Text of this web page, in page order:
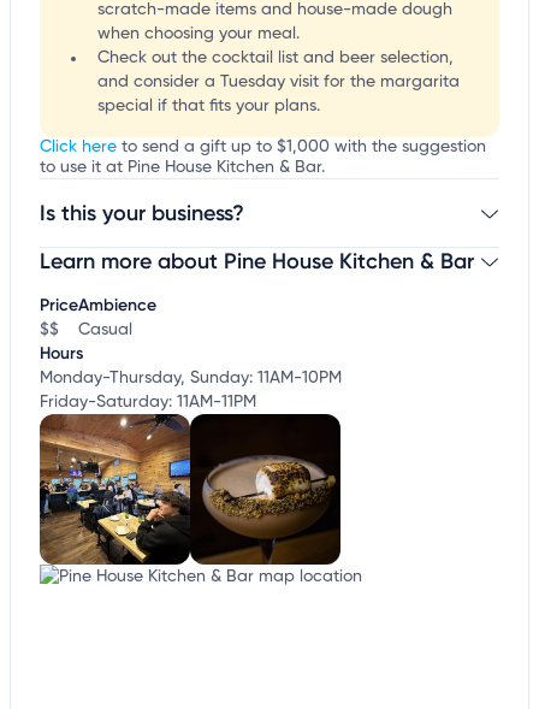
scratch-made items and house-made dough
when choosing your meal.
Check out the cocktail list and beer selection,
and consider a Tuesday visit for the margarita
special if that fits your plans.
Click here to send a gift up to $1,000 with the suggestion
to use it at Pine House Kitchen & Bar.
Is this your business?
Claim your businessto update business information,
Learn more about Pine House Kitchen & Bar
Price
$$
Ambience
Casual
Hours
Monday-Thursday, Sunday: 11AM-10PM
Friday-Saturday: 11AM-11PM